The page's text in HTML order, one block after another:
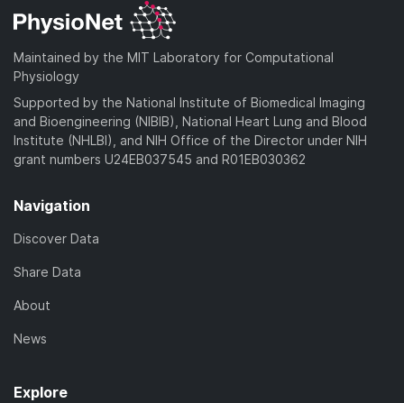
Maintained by the MIT Laboratory for Computational
Physiology
Supported by the National Institute of Biomedical Imaging
and Bioengineering (NIBIB), National Heart Lung and Blood
Institute (NHLBI), and NIH Office of the Director under NIH
grant numbers U24EB037545 and R01EB030362
Navigation
Discover Data
Share Data
About
News
Explore